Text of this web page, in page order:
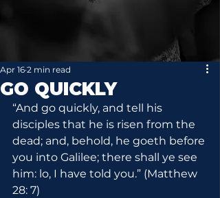
GO QUICKLY
Apr 16 2 min read
“And go quickly, and tell his
disciples that he is risen from the
dead; and, behold, he goeth before
you into Galilee; there shall ye see
him: lo, I have told you.” (Matthew
28: 7)